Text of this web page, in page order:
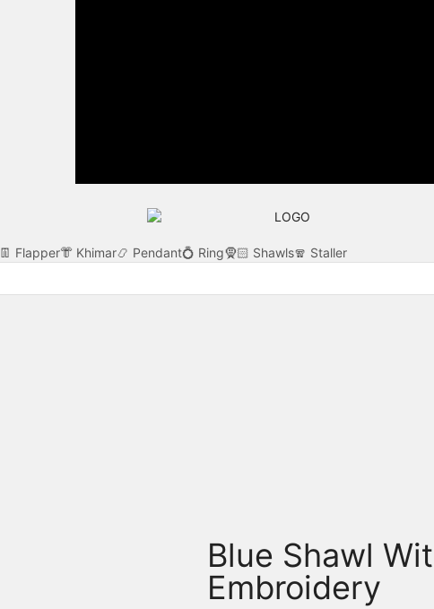
👖 Flapper👘 Khimar📿 Pendant💍 Ring🧕🏻 Shawls🧣 Staller
Blue Shawl
Embroidery